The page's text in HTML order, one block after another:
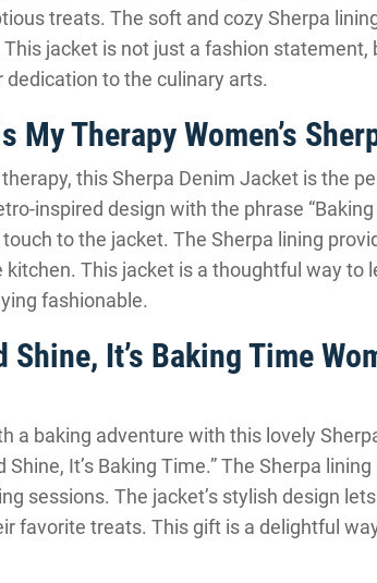
treats. The soft and cozy Sherpa
This jacket is not just a fashion
dedication to the culinary arts.
My Therapy Women’s
this Sherpa Denim Jacket is the
inspired design with the phrase
to the jacket. The Sherpa lining
kitchen. This jacket is a thoughtful way to
fashionable.
Shine, It’s Baking Time
a baking adventure with this lovely
Shine, It’s Baking Time.” The Sherpa
sessions. The jacket’s stylish design
favorite treats. This gift is a delightful